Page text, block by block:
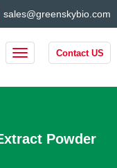
sales@greenskybio.com
Contact US
Powder